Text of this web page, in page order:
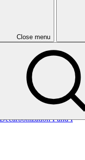
Close menu
Fund I